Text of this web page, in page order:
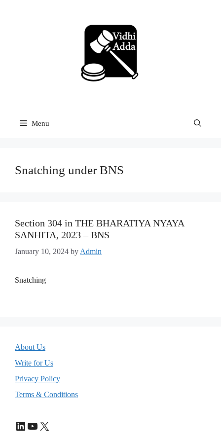
Menu
Snatching under BNS
Section 304 in THE BHARATIYA NYAYA
SANHITA, 2023 – BNS
January 10, 2024 by Admin
Snatching
About Us
Write for Us
Privacy Policy
Terms & Conditions
LinkedIn
YouTube
X